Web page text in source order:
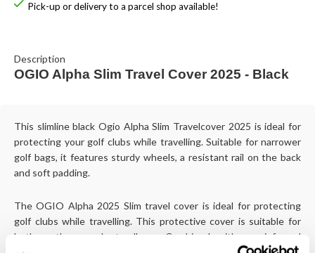
Pick-up or delivery to a parcel shop available!
Description
OGIO Alpha Slim Travel Cover 2025 - Black
This slimline black Ogio Alpha Slim Travelcover 2025 is ideal for
protecting your golf clubs while travelling. Suitable for narrower
golf bags, it features sturdy wheels, a resistant rail on the back
and soft padding.
The OGIO Alpha 2025 Slim travel cover is ideal for protecting
golf clubs while travelling. This protective cover is suitable for
both cartbags and standbags. Combined with a reinforced